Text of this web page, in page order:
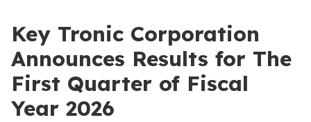
Key Tronic Corporation
Announces Results for The
First Quarter of Fiscal
Year 2026